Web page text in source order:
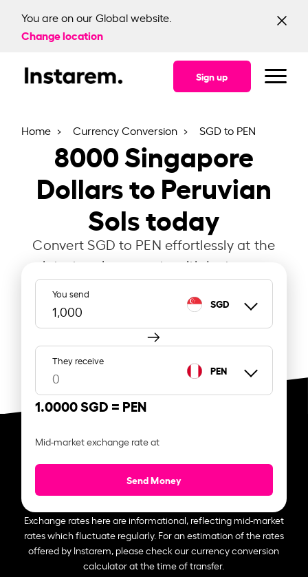
You are on our Global website.
Change location
Sign up
Home Currency Conversion SGD to PEN
8000Singapore
Dollars to Peruvian
Sols today
Convert SGD to PEN effortlessly at the
latest exchange rate with Instarem.
You send
SGD
They receive
PEN
1.0000 SGD = PEN
Mid-market exchange rate at
Send Money
Exchange rates here are informational, reflecting mid-market
rates which fluctuate regularly. For an estimation of the rates
offered by Instarem, please check our currency conversion
calculator at the time of transfer.